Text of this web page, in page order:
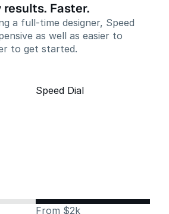
Faster.
a full-time designer, Speed
as well as easier to
to get started.
Speed Dial
From $2k